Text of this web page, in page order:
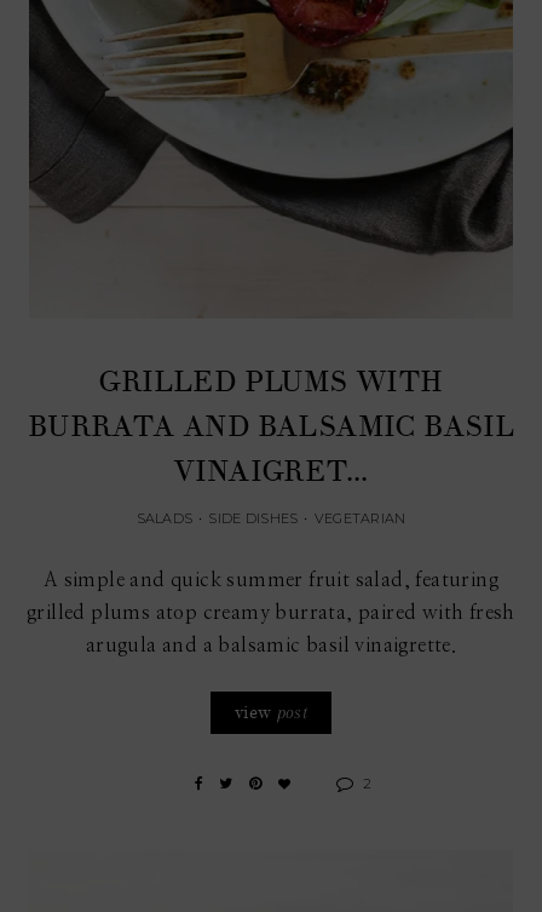
GRILLED PLUMS WITH
BURRATA AND BALSAMIC BASIL
VINAIGRET...
SALADS • SIDE DISHES • VEGETARIAN
A simple and quick summer fruit salad, featuring
grilled plums atop creamy burrata, paired with fresh
arugula and a balsamic basil vinaigrette.
view post
2